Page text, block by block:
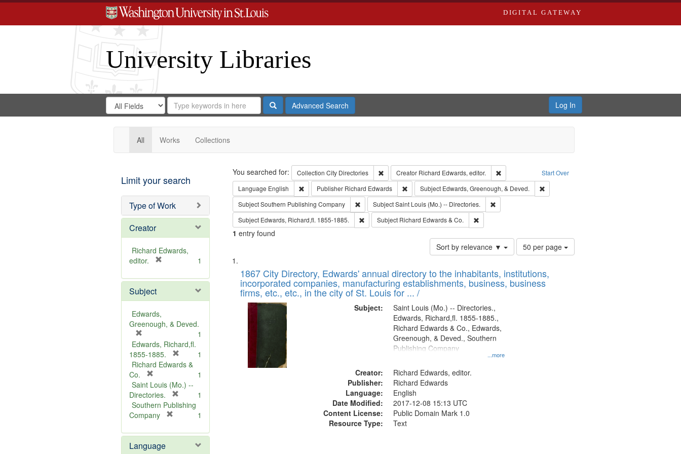
DIGITAL GATEWAY
University Libraries
Search
Digital
Gateway
Search
in
for
Search
Repository
SearchAdvanced Search Log In
All Works Collections
Limit your search
Type of Work
Creator
Richard Edwards,
editor.
e
o
e
1
Subject
Edwards,
Greenough, & Deved.
r
e
m
v
e
]
1
Edwards, Richard,fl.
1855-1885.
r
m
v
1
Richard Edwards &
Co.
r
e
m
o
e
]
1
Saint Louis (Mo.) --
Directories.
r
o
1
Southern Publishing
Company
e
1
Language
Search Start Over
You searched for: Collection City Directories Remove constraint Collection: City Directories
Creator Richard Edwards, editor.
Remove constraint Creator: Richard Edwards, editor.
Language English Remove constraint Language: English
Publisher Richard Edwards Remove constraint Publisher: Richard Edwards
Subject Edwards, Greenough, & Deved.
Remove constraint Subject: Edwards,
SubjectSouthern Publishing Company Remove constraint Subject: Southern Publishing Company
SubjectSaint Louis (Mo.) -- Directories.
Remove constraint Subject: Saint Louis (Mo.) -- Directories.
Subject Edwards, Richard,fl. 1855-1885. Remove constraint Subject: Edwards, Richard,fl. 1855-1885.
Subject Richard Edwards & Co. Remove constraint Subject: Richard Edwards & Co.
1 entry found
Sort by relevance ▼
Number
of
to
display
50 per page
Search
Results
List
of
files
deposited
Digital
Gateway
that
match
1867 City Directory, Edwards' annual directory to the inhabitants, institutions,
incorporated companies, manufacturing establishments, business, business
firms, etc., etc., in the city of St. Louis for ... /
Subject:
...more
Saint Louis (Mo.) -- Directories.,
Edwards, Richard,fl. 1855-1885.,
Richard Edwards & Co., Edwards,
Greenough, & Deved., Southern
Publishing Company
Creator:
Richard Edwards, editor.
Publisher:
Richard Edwards
Language:
English
Date Modified:
2017-12-08 15:13 UTC
Content License:
Public Domain Mark 1.0
Resource Type:
Text